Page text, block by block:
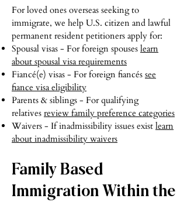
For loved ones overseas seeking to
immigrate, we help U.S. citizen and lawful
permanent resident petitioners apply for:
Spousal visas - For foreign spouses learn
about spousal visa requirements
Fiancé(e) visas - For foreign fiancés see
fiance visa eligibility
Parents & siblings - For qualifying
relatives review family preference categories
Waivers - If inadmissibility issues exist learn
about inadmissibility waivers
Family Based
Immigration Within the